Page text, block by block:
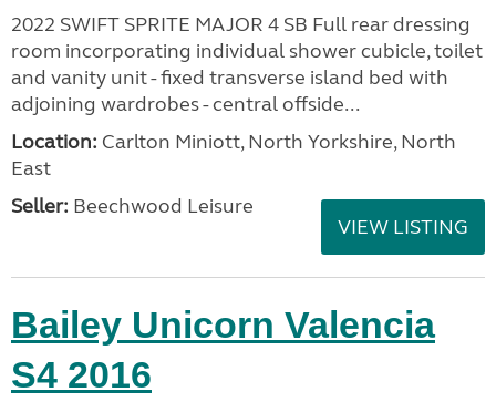
2022 SWIFT SPRITE MAJOR 4 SB Full rear dressing
room incorporating individual shower cubicle, toilet
and vanity unit - fixed transverse island bed with
adjoining wardrobes - central offside...
Location: Carlton Miniott, North Yorkshire, North
East
Seller: Beechwood Leisure
VIEW LISTING
Bailey Unicorn Valencia
S4 2016